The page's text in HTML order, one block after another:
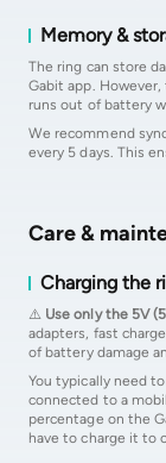
Memory &
The ring can store
Gabit app.
runs out of battery
We recommend
every 5 days. This
Care &
Charging the
⚠️ Use only the 5V
adapters, fast
of battery damage
You typically need
connected to a
percentage on the
have to charge it to